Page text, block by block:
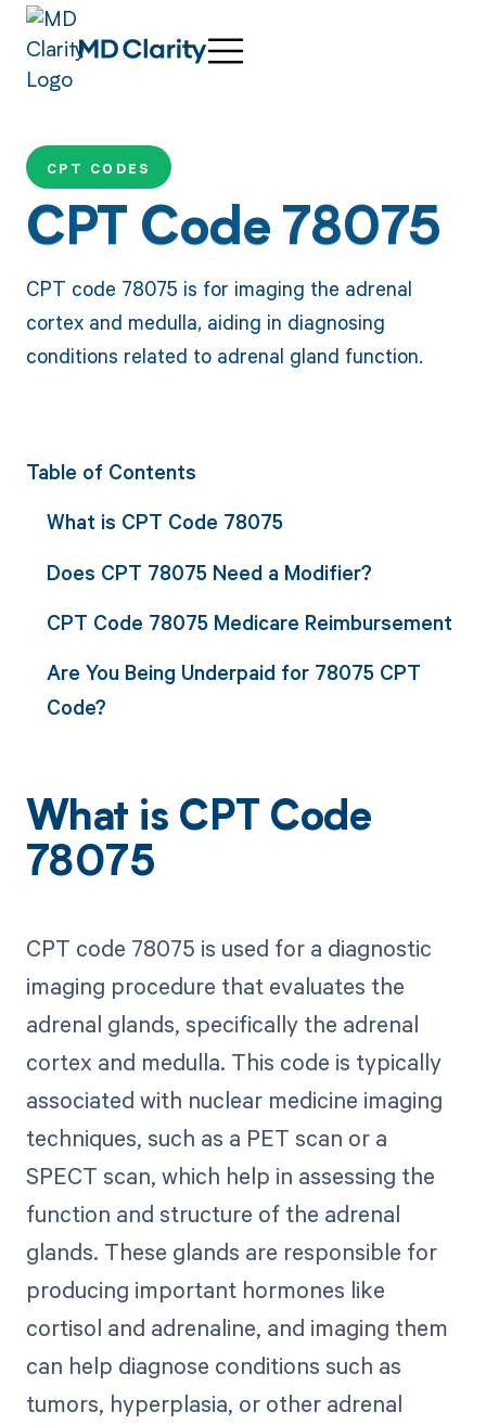
CPT CODES
CPT Code 78075
CPT code 78075 is for imaging the adrenal
cortex and medulla, aiding in diagnosing
conditions related to adrenal gland function.
Table of Contents
What is CPT Code 78075
Does CPT 78075 Need a Modifier?
CPT Code 78075 Medicare Reimbursement
Are You Being Underpaid for 78075 CPT
Code?
What is CPT Code
78075
CPT code 78075 is used for a diagnostic
imaging procedure that evaluates the
adrenal glands, specifically the adrenal
cortex and medulla. This code is typically
associated with nuclear medicine imaging
techniques, such as a PET scan or a
SPECT scan, which help in assessing the
function and structure of the adrenal
glands. These glands are responsible for
producing important hormones like
cortisol and adrenaline, and imaging them
can help diagnose conditions such as
tumors, hyperplasia, or other adrenal